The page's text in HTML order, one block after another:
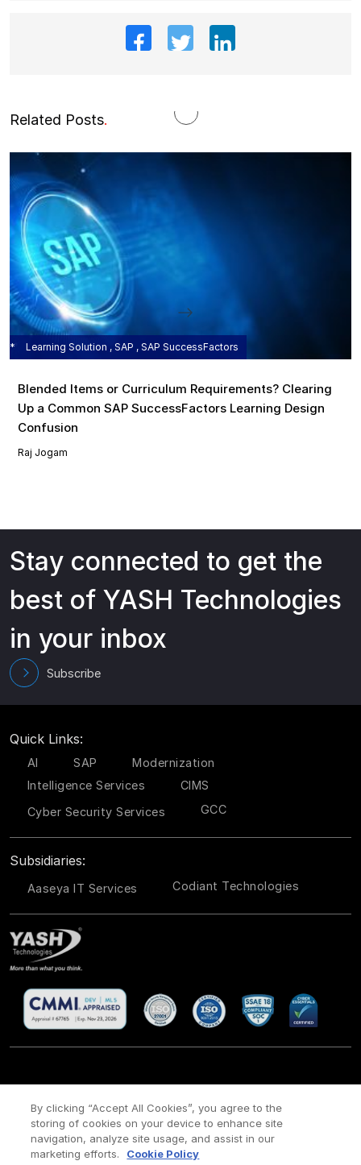
Related Posts.
Learning Solution , SAP , SAP SuccessFactors
Blended Items or Curriculum Requirements? Clearing
Up a Common SAP SuccessFactors Learning Design
Confusion
Raj Jogam
Stay connected to get the
best of YASH Technologies
in your inbox
Subscribe
Quick Links:
AI SAP
Modernization
Intelligence Services
CIMS
Cyber Security Services
GCC
Subsidiaries:
Aaseya IT Services Codiant Technologies
CSR / Site Map / Legal Privacy policy Cookie Policy
Payment policy /
Modern Slavery Act Policy
Copyright ©2026 YASH Technologies. All Rights Reserved.
By clicking “Accept All Cookies”, you agree to the
storing of cookies on your device to enhance site
navigation, analyze site usage, and assist in our
marketing efforts.
Cookie Policy